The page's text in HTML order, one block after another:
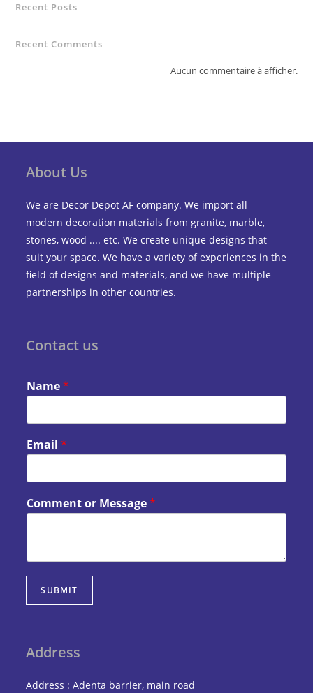
Recent Posts
Recent Comments
Aucun commentaire à afficher.
About Us
We are Decor Depot AF company. We import all
modern decoration materials from granite, marble,
stones, wood .... etc. We create unique designs that
suit your space. We have a variety of experiences in the
field of designs and materials, and we have multiple
partnerships in other countries.
Contact us
Name*
Email*
Comment or Message*
SUBMIT
Address
Address : Adenta barrier, main road